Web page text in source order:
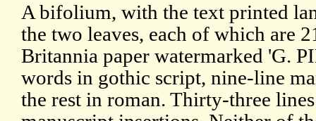
A bifolium, with the text printed
the two leaves, each of which are
Britannia paper watermarked 'G.
words in gothic script, nine-line
the rest in roman. Thirty-three